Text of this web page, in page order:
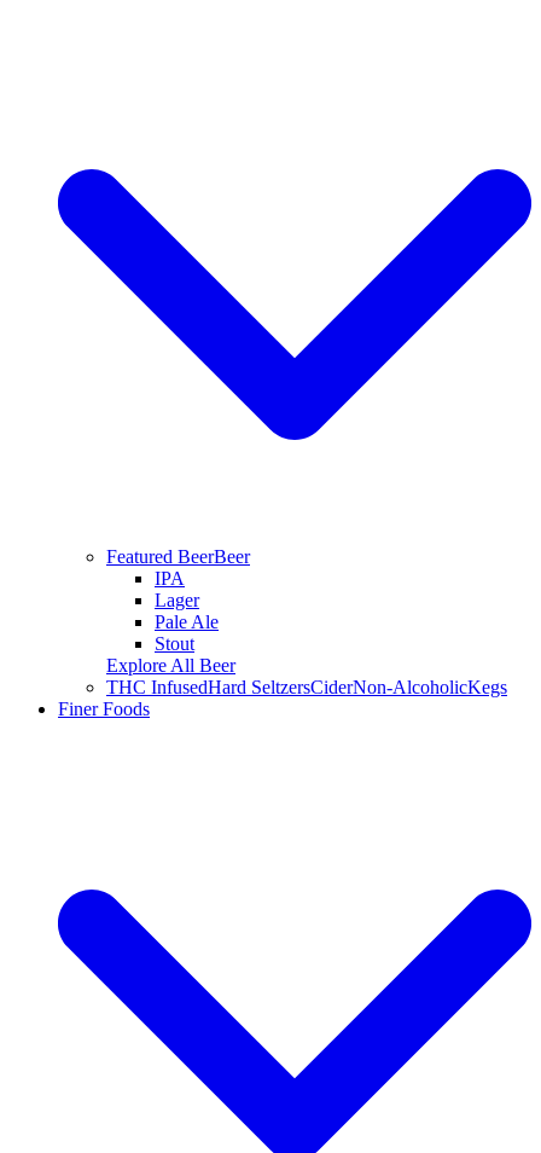
Featured BeerBeer
IPA
Lager
Pale Ale
Stout
Explore All Beer
THC InfusedHard SeltzersCiderNon-AlcoholicKegs
Finer Foods